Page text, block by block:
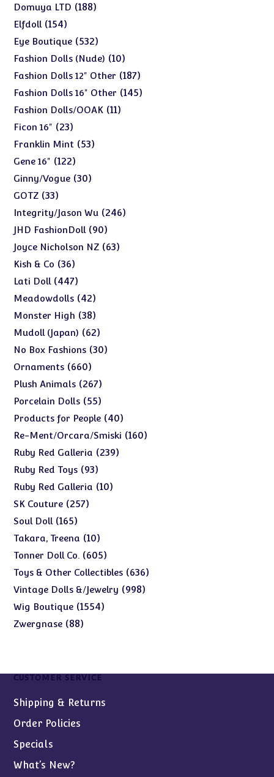
Domuya LTD 188188
Elfdoll 154154
products
Eye Boutique 532532
products
Fashion Dolls (Nude) 1010
products
Fashion Dolls 12" Other 187187
products
Fashion Dolls 16" Other 145145
Fashion Dolls/OOAK 1111
Ficon 16" 2323
products
Franklin Mint 5353
Gene 16" 122122
products
Ginny/Vogue 3030
GOTZ 3333
products
Integrity/Jason Wu 246246
JHD FashionDoll 9090
products
Joyce Nicholson NZ 6363
Kish & Co 3636
products
Lati Doll 447447
products
Meadowdolls 4242
products
Monster High 3838
products
Mudoll (Japan) 6262
products
No Box Fashions 3030
Ornaments 660660
products
Plush Animals 267267
products
Porcelain Dolls 5555
products
Products for People 4040
products
Re-Ment/Orcara/Smiski 160160
Ruby Red Galleria 239239
Ruby Red Toys 9393
products
Ruby Red Galleria 1010
SK Couture 257257
Soul Doll 165165
products
Takara, Treena 1010
products
Tonner Doll Co. 605605
products
Toys & Other Collectibles 636636
Vintage Dolls &/Jewelry 998998
Wig Boutique 15541554
Zwergnase 8888
CUSTOMER SERVICE
Shipping & Returns
Order Policies
Specials
What’s New?